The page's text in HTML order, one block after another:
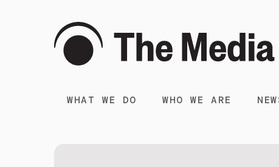
WHAT WE DO WHO WE ARE